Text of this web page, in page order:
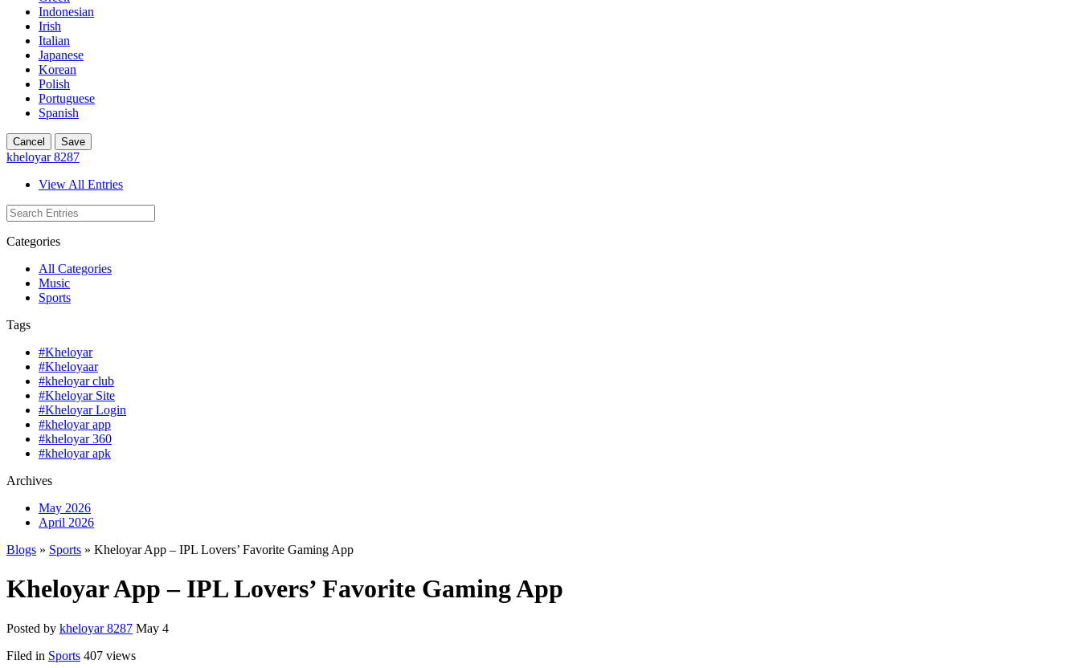
Indonesian
Irish
Italian
Japanese
Korean
Polish
Portuguese
Spanish
Cancel Save
kheloyar 8287
View All Entries
Categories
All Categories
Music
Sports
Tags
#Kheloyar
#Kheloyaar
#kheloyar club
#Kheloyar Site
#Kheloyar Login
#kheloyar app
#kheloyar 360
#kheloyar apk
Archives
May 2026
April 2026
Blogs » Sports » Kheloyar App – IPL Lovers’ Favorite Gaming App
Kheloyar App – IPL Lovers’ Favorite Gaming App
Posted by kheloyar 8287 May 4
Filed in Sports 407 views